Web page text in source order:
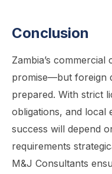
Conclusion
Zambia’s
promise—but foreign
prepared. With strict
obligations, and local
success will depend
requirements
M&J Consultants